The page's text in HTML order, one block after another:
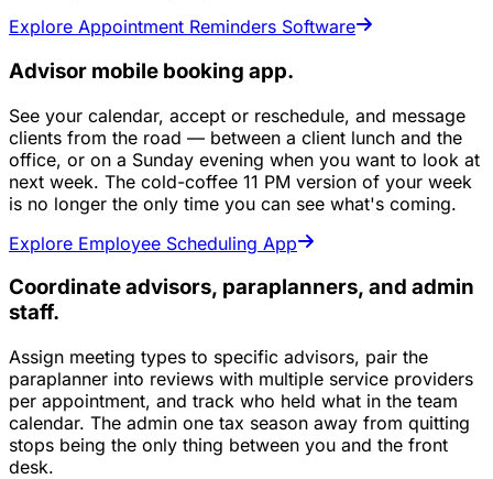
Explore Appointment Reminders Software
Advisor mobile booking app.
See your calendar, accept or reschedule, and message
clients from the road — between a client lunch and the
office, or on a Sunday evening when you want to look at
next week. The cold-coffee 11 PM version of your week
is no longer the only time you can see what's coming.
Explore Employee Scheduling App
Coordinate advisors, paraplanners, and admin
staff.
Assign meeting types to specific advisors, pair the
paraplanner into reviews with multiple service providers
per appointment, and track who held what in the team
calendar. The admin one tax season away from quitting
stops being the only thing between you and the front
desk.